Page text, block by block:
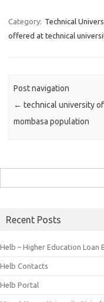
Category: Technical
offered at technical
Post navigation
← technical university of
mombasa population
for:
Recent Posts
Helb – Higher Education Loan
Helb Contacts
Helb Portal